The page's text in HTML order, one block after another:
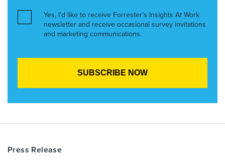
Yes, I’d like to receive Forrester’s Insights At Work
newsletter and receive occasional survey invitations
and marketing communications.
Press Release